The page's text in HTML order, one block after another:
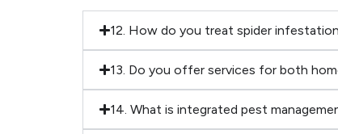
12. How do you treat spider
13. Do you offer services for both
14. What is integrated pest